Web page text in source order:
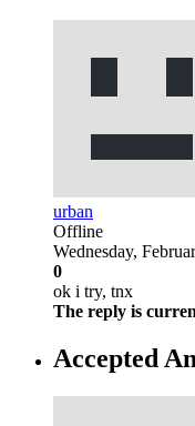
urban
Offline
Wednesday,
0
ok i try, tnx
The reply is
Accepted